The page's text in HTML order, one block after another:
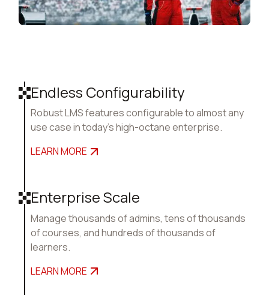
Endless Configurability
Robust LMS features configurable to almost any
use case in today's high-octane enterprise.
LEARN MORE
Enterprise Scale
Manage thousands of admins, tens of thousands
of courses, and hundreds of thousands of
learners.
LEARN MORE